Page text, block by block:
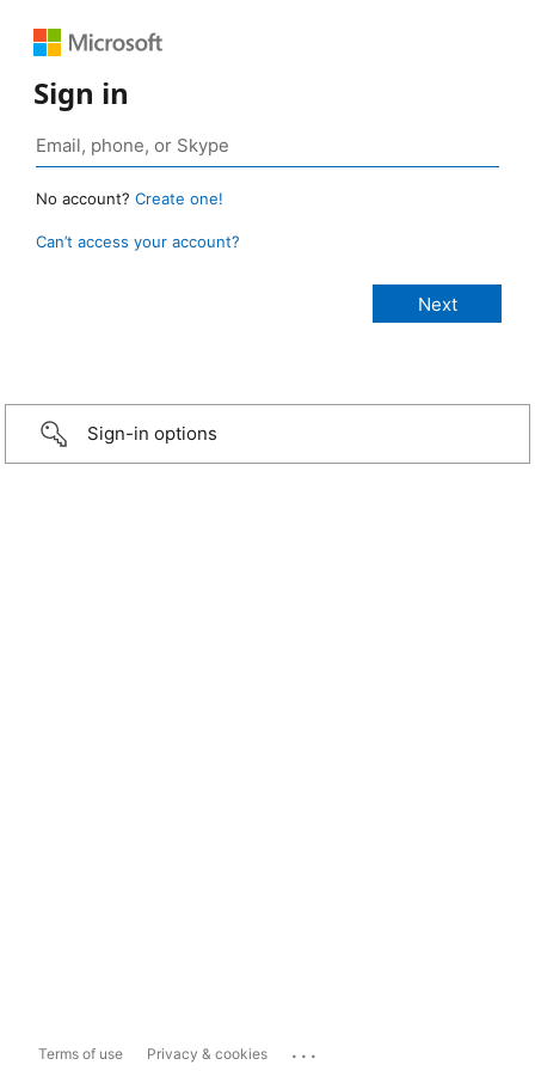
Sign in
No account? Create one!
Can’t access your account?
Sign-in options
Terms of use Privacy & cookies ...